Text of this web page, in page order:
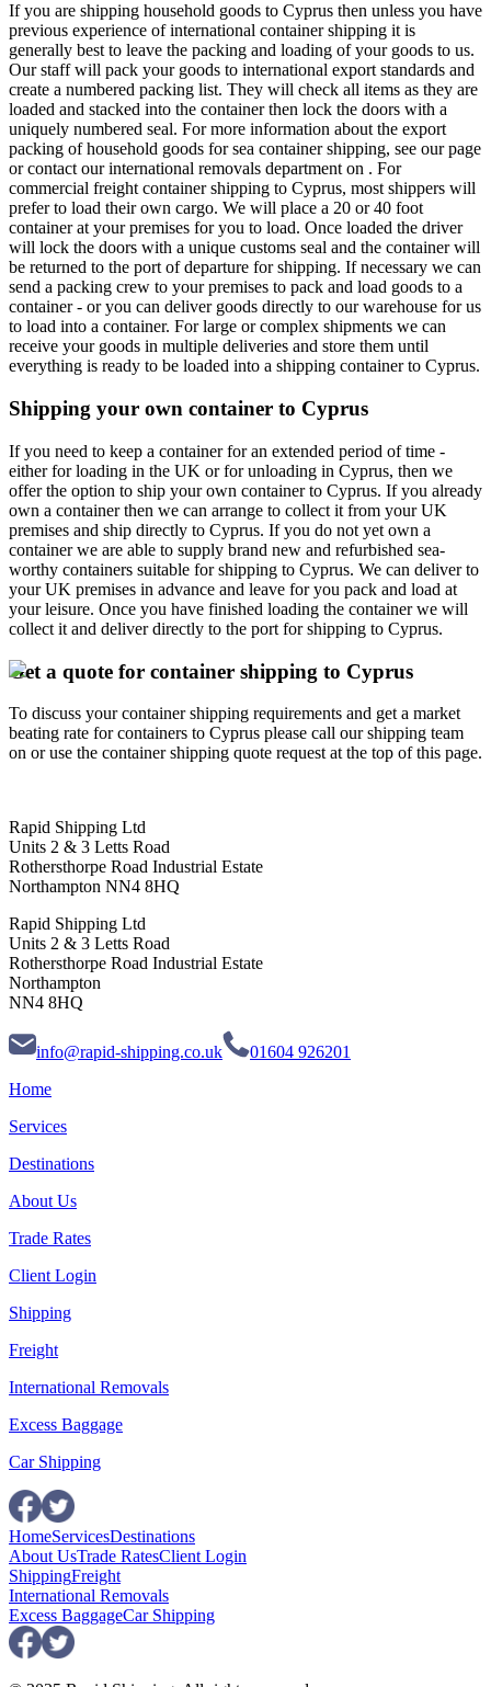
If you are shipping household goods to Cyprus then unless you have
previous experience of international container shipping it is
generally best to leave the packing and loading of your goods to us.
Our staff will pack your goods to international export standards and
create a numbered packing list. They will check all items as they are
loaded and stacked into the container then lock the doors with a
uniquely numbered seal. For more information about the export
packing of household goods for sea container shipping, see our page
or contact our international removals department on . For
commercial freight container shipping to Cyprus, most shippers will
prefer to load their own cargo. We will place a 20 or 40 foot
container at your premises for you to load. Once loaded the driver
will lock the doors with a unique customs seal and the container will
be returned to the port of departure for shipping. If necessary we can
send a packing crew to your premises to pack and load goods to a
container - or you can deliver goods directly to our warehouse for us
to load into a container. For large or complex shipments we can
receive your goods in multiple deliveries and store them until
everything is ready to be loaded into a shipping container to Cyprus.
Shipping your own container to Cyprus
If you need to keep a container for an extended period of time -
either for loading in the UK or for unloading in Cyprus, then we
offer the option to ship your own container to Cyprus. If you already
own a container then we can arrange to collect it from your UK
premises and ship directly to Cyprus. If you do not yet own a
container we are able to supply brand new and refurbished sea-
worthy containers suitable for shipping to Cyprus. We can deliver to
your UK premises in advance and leave for you pack and load at
your leisure. Once you have finished loading the container we will
collect it and deliver directly to the port for shipping to Cyprus.
Get a quote for container shipping to Cyprus
To discuss your container shipping requirements and get a market
beating rate for containers to Cyprus please call our shipping team
on or use the container shipping quote request at the top of this page.
Rapid Shipping Ltd
Units 2 & 3 Letts Road
Rothersthorpe Road Industrial Estate
Northampton NN4 8HQ
Rapid Shipping Ltd
Units 2 & 3 Letts Road
Rothersthorpe Road Industrial Estate
Northampton
NN4 8HQ
info@rapid-shipping.co.uk
01604 926201
Home
Services
Destinations
About Us
Trade Rates
Client Login
Shipping
Freight
International Removals
Excess Baggage
Car Shipping
HomeServicesDestinations
About UsTrade RatesClient Login
ShippingFreight
International Removals
Excess BaggageCar Shipping